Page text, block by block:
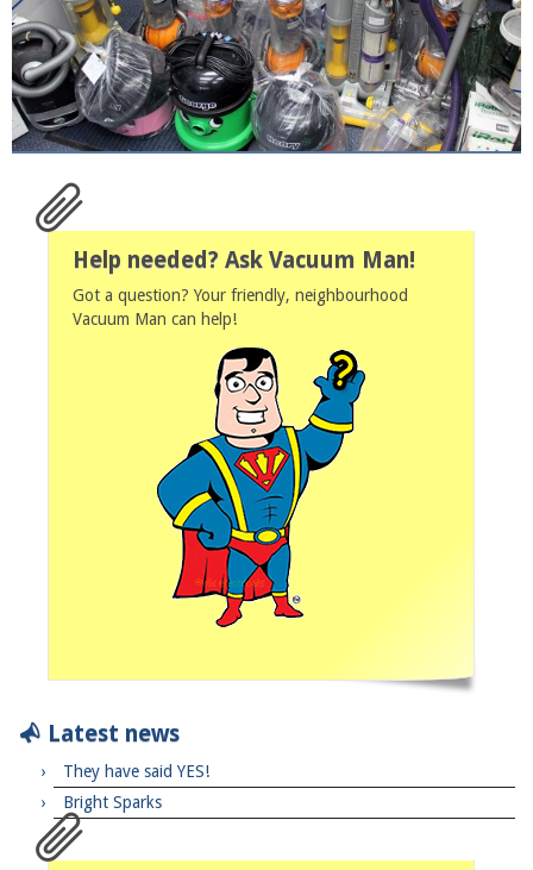
Help needed? Ask Vacuum Man!
Got a question? Your friendly, neighbourhood
Vacuum Man can help!
Latest news
They have said YES!
Bright Sparks